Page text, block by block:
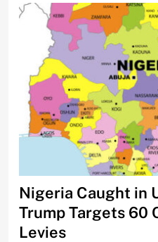
Nigeria Caught in
Trump Targets 60
Levies